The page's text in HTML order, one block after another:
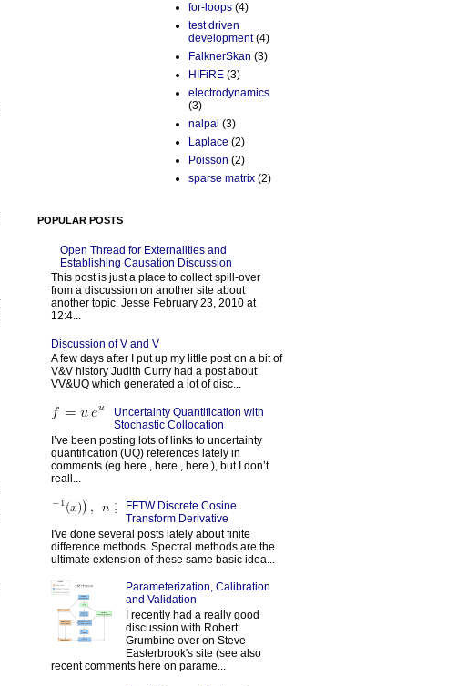
for-loops (4)
test driven
development (4)
FalknerSkan (3)
HIFiRE (3)
electrodynamics
(3)
nalpal (3)
Laplace (2)
Poisson (2)
sparse matrix (2)
POPULAR POSTS
Open Thread for Externalities and
Establishing Causation Discussion
This post is just a place to collect spill-over
from a discussion on another site about
another topic. Jesse February 23, 2010 at
12:4...
Discussion of V and V
A few days after I put up my little post on a bit of
V&V history Judith Curry had a post about
VV&UQ which generated a lot of disc...
Uncertainty Quantification with
Stochastic Collocation
I’ve been posting lots of links to uncertainty
quantification (UQ) references lately in
comments (eg here , here , here ), but I don’t
reall...
FFTW Discrete Cosine
Transform Derivative
I've done several posts lately about finite
difference methods. Spectral methods are the
ultimate extension of these same basic idea...
Parameterization, Calibration
and Validation
I recently had a really good
discussion with Robert
Grumbine over on Steve
Easterbrook's site (see also
recent comments here on parame...